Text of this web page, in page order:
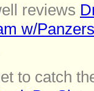
reviews
w/
to catch